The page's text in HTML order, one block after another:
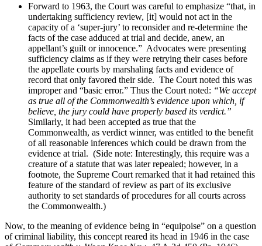
Forward to 1963, the Court was careful to emphasize “that, in
undertaking sufficiency review, [it] would not act in the
capacity of a ‘super-jury’ to reconsider and re-determine the
facts of the case adduced at trial and decide, anew, an
appellant’s guilt or innocence.” Advocates were presenting
sufficiency claims as if they were retrying their cases before
the appellate courts by marshaling facts and evidence of
record that only favored their side. The Court noted this was
improper and “basic error.” Thus the Court noted: “We accept
as true all of the Commonwealth’s evidence upon which, if
believe, the jury could have properly based its verdict.”
Similarly, it had been accepted as true that the
Commonwealth, as verdict winner, was entitled to the benefit
of all reasonable inferences which could be drawn from the
evidence at trial. (Side note: Interestingly, this require was a
creature of a statute that was later repealed; however, in a
footnote, the Supreme Court remarked that it had retained this
feature of the standard of review as part of its exclusive
authority to set standards of procedures for all courts across
the Commonwealth.)
Now, to the meaning of evidence being in “equipoise” on a question
of criminal liability, this concept reared its head in 1946 in the case